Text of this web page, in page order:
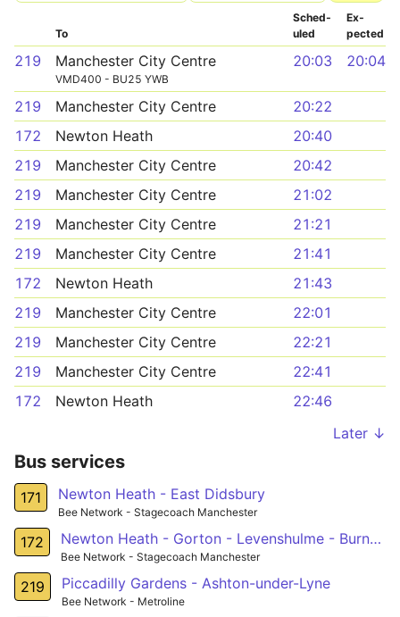
To
Sched­
uled
Ex­
pected
219 Manchester City Centre
VMD400 - BU25 YWB
20:03 20:04
219 Manchester City Centre
20:22
172
Newton Heath
20:40
219
Manchester City Centre
20:42
219
Manchester City Centre
21:02
219
Manchester City Centre
21:21
219
Manchester City Centre
21:41
172
Newton Heath
21:43
219
Manchester City Centre
22:01
219
Manchester City Centre
22:21
219
Manchester City Centre
22:41
172
Newton Heath
22:46
Later ↓
Bus services
171 Newton Heath - East Didsbury
Bee Network - Stagecoach Manchester
172 Newton Heath - Gorton - Levenshulme - Burnage - Southern Cemetery
Bee Network - Stagecoach Manchester
219 Piccadilly Gardens - Ashton-under-Lyne
Bee Network - Metroline